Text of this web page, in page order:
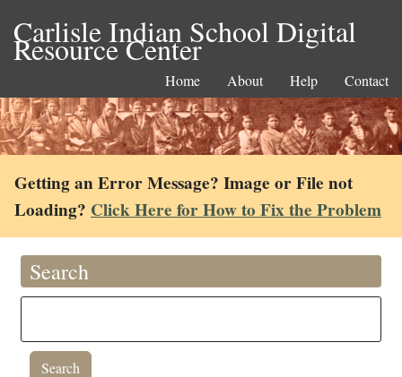
Carlisle Indian School Digital
Resource Center
Home About Help Contact
Getting an Error Message? Image or File not
Loading? Click Here for How to Fix the Problem
Search